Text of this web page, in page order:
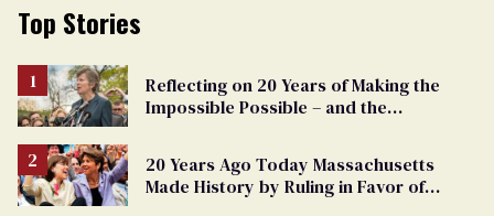
Top Stories
Reflecting on 20 Years of Making the
Impossible Possible – and the
20 Years Ago Today Massachusetts
Made History by Ruling in Favor of